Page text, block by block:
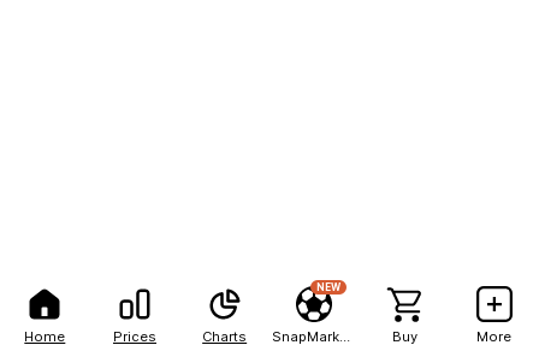
Home Prices Charts
NEW
Buy More